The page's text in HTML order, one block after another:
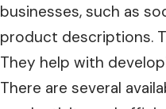
businesses, such as
product descriptions.
They help with
There are several